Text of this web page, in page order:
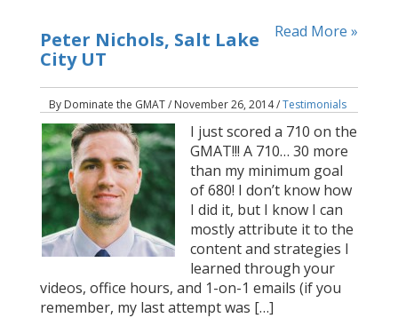
Read More »
Peter Nichols, Salt Lake
City UT
By Dominate the GMAT / November 26, 2014 /Testimonials
I just scored a 710 on the
GMAT!!! A 710… 30 more
than my minimum goal
of 680! I don’t know how
I did it, but I know I can
mostly attribute it to the
content and strategies I
learned through your
videos, office hours, and 1-on-1 emails (if you
remember, my last attempt was […]